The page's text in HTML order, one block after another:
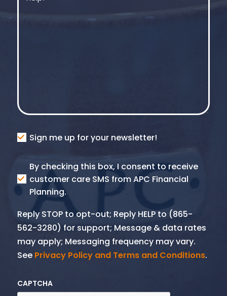
Consent
Sign me up for your newsletter!
Consent
SMS
By checking this box, I consent to receive
customer care SMS from APC Financial
Planning.
Reply STOP to opt-out; Reply HELP to (865-
562-3280) for support; Message & data rates
may apply; Messaging frequency may vary.
See Privacy Policy and Terms and Conditions.
CAPTCHA